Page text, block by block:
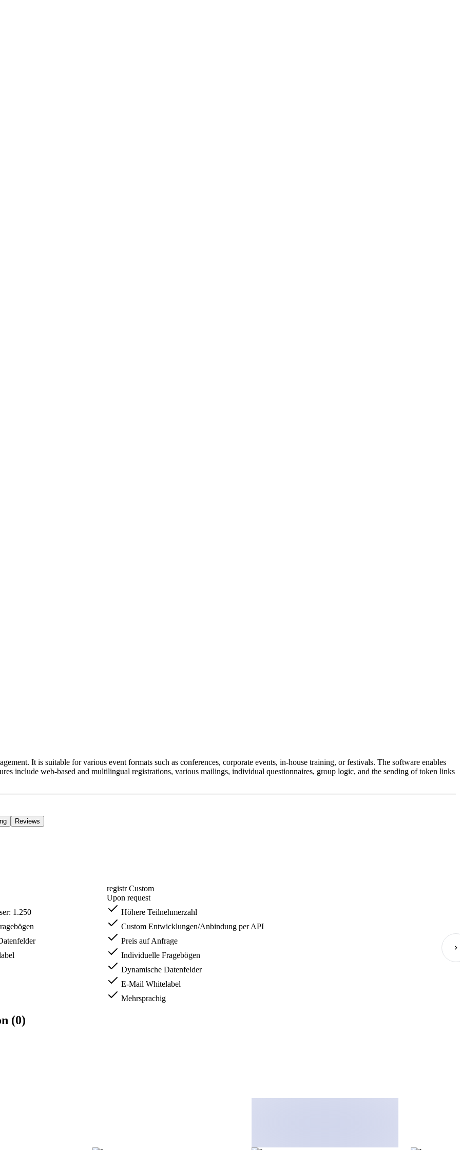
It is suitable for various event formats such as conferences, corporate events, in-house training, or festivals. The software enables
include web-based and multilingual registrations, various mailings, individual questionnaires, group logic, and the sending of token links
Reviews
1.250
registr Custom
Upon request
Höhere Teilnehmerzahl
Custom Entwicklungen/Anbindung per API
Preis auf Anfrage
Individuelle Fragebögen
Dynamische Datenfelder
E-Mail Whitelabel
Mehrsprachig
(0)